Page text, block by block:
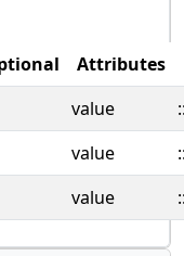
Attributes
value
value
value